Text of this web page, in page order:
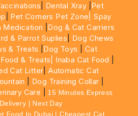
Dental Xray Pet
Pet Corners Pet Zone|
Spay
Medication
Dog & Cat Carriers
& Parrot Suplies
Dog Chews
& Treats Dog Toys
Cat
& Treats| Inaba Cat Food
Cat Litter |Automatic Cat
Dog Training Collar
Care
15 Minutes Express
| Next Day
Food In Dubai | Cheapest Cat